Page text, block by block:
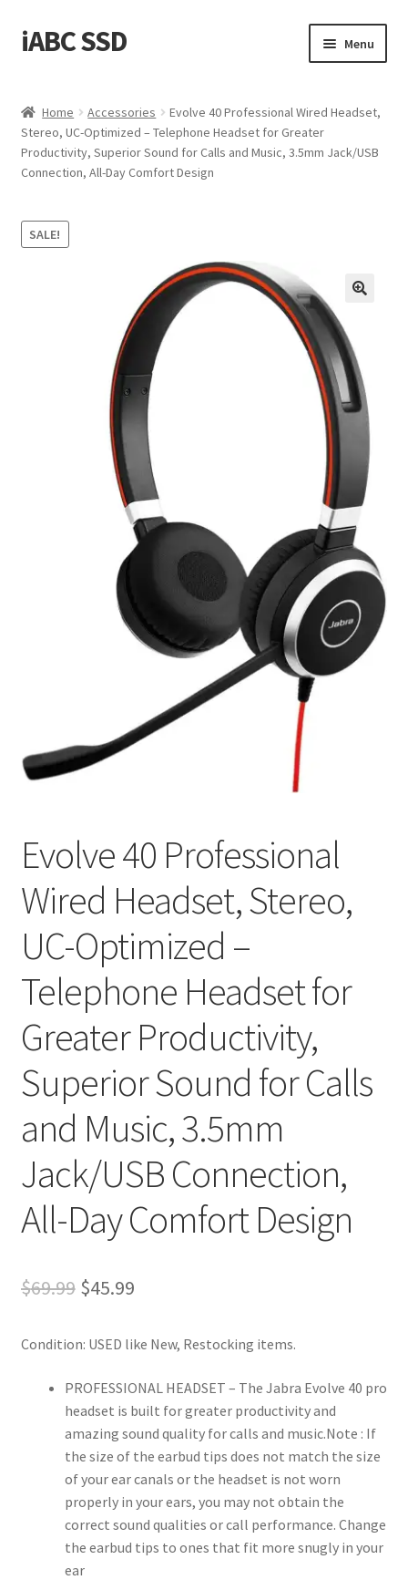
Skip
to
Skip
to
iABC SSD Menu
About iABC SSD INC
Cart
Refund and Returns Policy
RETURN AND EXCHANGE POLICIES: ONLINE AND IN
Shipping and Delivery Status
Home Accessories
Evolve 40 Professional Wired Headset,
Stereo, UC-Optimized – Telephone Headset for Greater
Productivity, Superior Sound for Calls and Music, 3.5mm Jack/USB
Connection, All-Day Comfort Design
SALE!
Evolve 40 Professional
Wired Headset, Stereo,
UC-Optimized –
Telephone Headset for
Greater Productivity,
Superior Sound for Calls
and Music, 3.5mm
Jack/USB Connection,
All-Day Comfort Design
$69.99 Original
was:
$69.99.
$45.99Current
is:
$45.99.
Condition: USED like New, Restocking items.
PROFESSIONAL HEADSET – The Jabra Evolve 40 pro
headset is built for greater productivity and
amazing sound quality for calls and music.Note : If
the size of the earbud tips does not match the size
of your ear canals or the headset is not worn
properly in your ears, you may not obtain the
correct sound qualities or call performance. Change
the earbud tips to ones that fit more snugly in your
ear